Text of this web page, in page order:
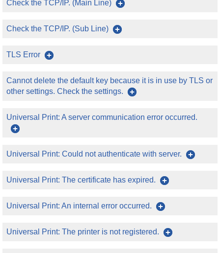
Check the TCP/IP. (Main Line)
Check the TCP/IP. (Sub Line)
TLS Error
Cannot delete the default key because it is in use by TLS or
other settings. Check the settings.
Universal Print: A server communication error occurred.
Universal Print: Could not authenticate with server.
Universal Print: The certificate has expired.
Universal Print: An internal error occurred.
Universal Print: The printer is not registered.